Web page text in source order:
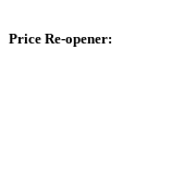
Price Re-opener: